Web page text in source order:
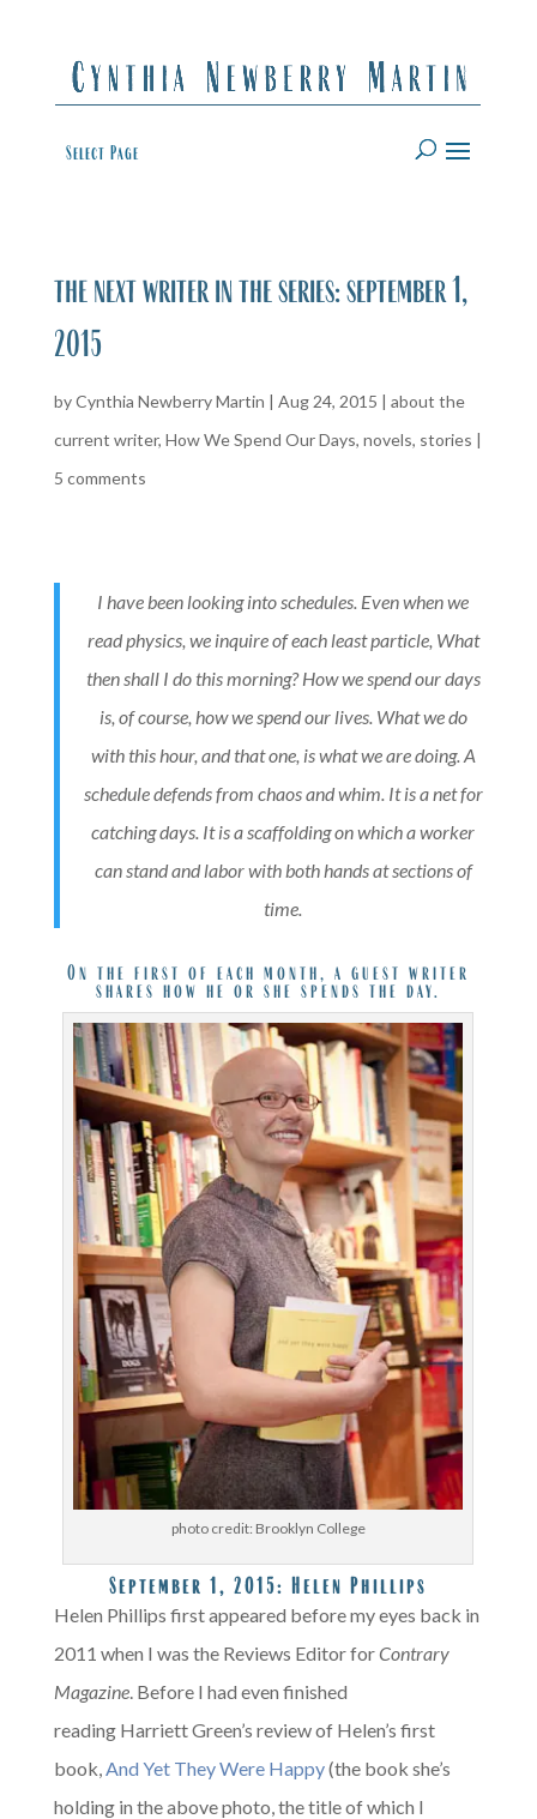
Select Page
the next writer in the series: september 1,
2015
byCynthia Newberry Martin | Aug 24, 2015 | about the
current writer, How We Spend Our Days, novels, stories |
5 comments
I have been looking into schedules. Even when we
read physics, we inquire of each least particle, What
then shall I do this morning? How we spend our days
is, of course, how we spend our lives. What we do
with this hour, and that one, is what we are doing. A
schedule defends from chaos and whim. It is a net for
catching days. It is a scaffolding on which a worker
can stand and labor with both hands at sections of
time.
On the first of each month, a guest writer
shares how he or she spends the day.
photo credit: Brooklyn College
September 1, 2015: Helen Phillips
Helen Phillips first appeared before my eyes back in
2011 when I was the Reviews Editor forContrary
Magazine. Before I had even finished
reading Harriett Green’s review of Helen’s first
book,And Yet They Were Happy(the book she’s
holding in the above photo, the title of which I